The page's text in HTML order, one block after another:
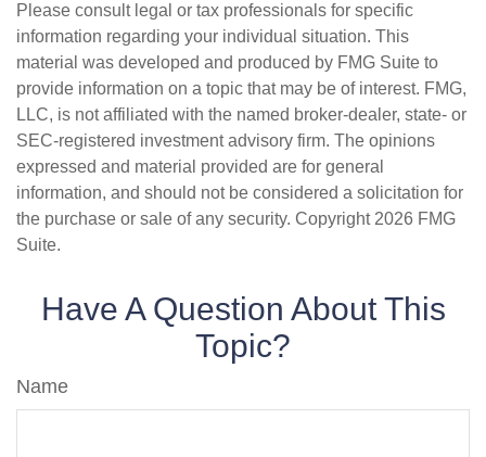
Please consult legal or tax professionals for specific
information regarding your individual situation. This
material was developed and produced by FMG Suite to
provide information on a topic that may be of interest. FMG,
LLC, is not affiliated with the named broker-dealer, state- or
SEC-registered investment advisory firm. The opinions
expressed and material provided are for general
information, and should not be considered a solicitation for
the purchase or sale of any security. Copyright 2026 FMG
Suite.
Have A Question About This
Topic?
Name